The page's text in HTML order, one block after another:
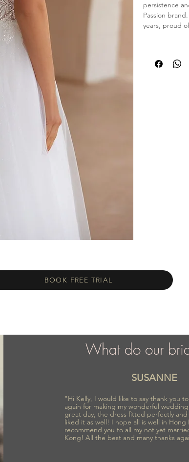
persistence
Passion
years, proud
BOOK FREE TRIAL
What do our
SUSANNE
"Hi Kelly, I would like to say thank you
again for making my wonderful
great day, the dress fitted perfectly and
liked it as well! I hope all is well in
recommend you to all my not yet
Kong! All the best and many thanks